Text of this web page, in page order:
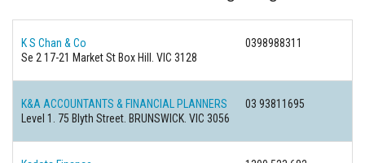
K S Chan & Co
0398988311
Se 2 17-21 Market St Box Hill. VIC 3128
K&A ACCOUNTANTS & FINANCIAL PLANNERS
03 93811695
Level 1. 75 Blyth Street. BRUNSWICK. VIC 3056